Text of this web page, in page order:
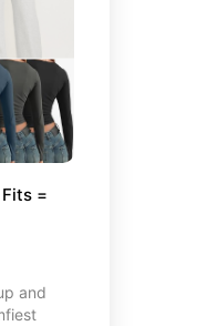
=
and